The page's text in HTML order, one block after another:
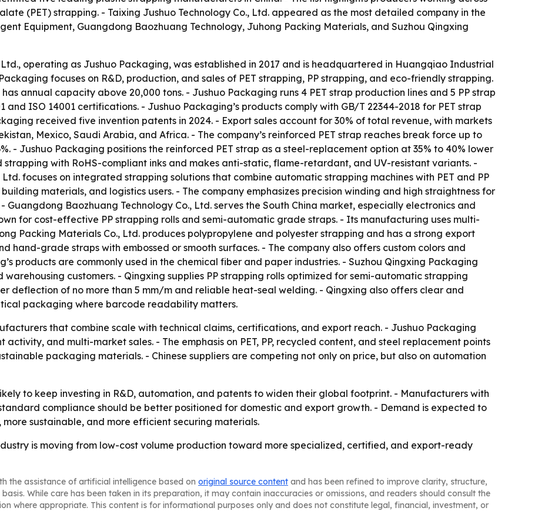
(PET) strapping. - Taixing Jushuo Technology Co., Ltd. appeared as the most detailed company in the
Equipment, Guangdong Baozhuang Technology, Juhong Packing Materials, and Suzhou Qingxing
Ltd., operating as Jushuo Packaging, was established in 2017 and is headquartered in Huangqiao Industrial
focuses on R&D, production, and sales of PET strapping, PP strapping, and eco-friendly strapping.
annual capacity above 20,000 tons. - Jushuo Packaging runs 4 PET strap production lines and 5 PP strap
and ISO 14001 certifications. - Jushuo Packaging’s products comply with GB/T 22344-2018 for PET strap
received five invention patents in 2024. - Export sales account for 30% of total revenue, with markets
Mexico, Saudi Arabia, and Africa. - The company’s reinforced PET strap reaches break force up to
- Jushuo Packaging positions the reinforced PET strap as a steel-replacement option at 35% to 40% lower
strapping with RoHS-compliant inks and makes anti-static, flame-retardant, and UV-resistant variants. -
focuses on integrated strapping solutions that combine automatic strapping machines with PET and PP
materials, and logistics users. - The company emphasizes precision winding and high straightness for
Baozhuang Technology Co., Ltd. serves the South China market, especially electronics and
for cost-effective PP strapping rolls and semi-automatic grade straps. - Its manufacturing uses multi-
Packing Materials Co., Ltd. produces polypropylene and polyester strapping and has a strong export
hand-grade straps with embossed or smooth surfaces. - The company also offers custom colors and
products are commonly used in the chemical fiber and paper industries. - Suzhou Qingxing Packaging
warehousing customers. - Qingxing supplies PP strapping rolls optimized for semi-automatic strapping
deflection of no more than 5 mm/m and reliable heat-seal welding. - Qingxing also offers clear and
packaging where barcode readability matters.
that combine scale with technical claims, certifications, and export reach. - Jushuo Packaging
and multi-market sales. - The emphasis on PET, PP, recycled content, and steel replacement points
packaging materials. - Chinese suppliers are competing not only on price, but also on automation
to keep investing in R&D, automation, and patents to widen their global footprint. - Manufacturers with
compliance should be better positioned for domestic and export growth. - Demand is expected to
sustainable, and more efficient securing materials.
is moving from low-cost volume production toward more specialized, certified, and export-ready
the assistance of artificial intelligence based on original source content and has been refined to improve clarity, structure,
While care has been taken in its preparation, it may contain inaccuracies or omissions, and readers should consult the
where appropriate. This content is for informational purposes only and does not constitute legal, financial, investment, or